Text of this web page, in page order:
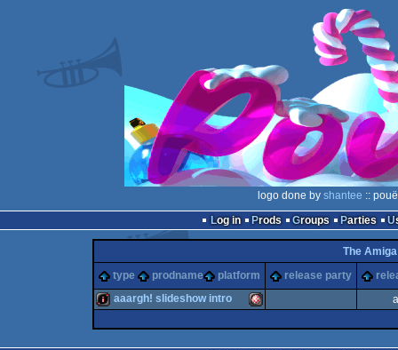
logo done by shantee ::
Log in
Prods Groups Parties
The
type
prodname platform release party
aaargh! slideshow intro